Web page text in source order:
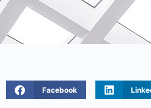
Facebook